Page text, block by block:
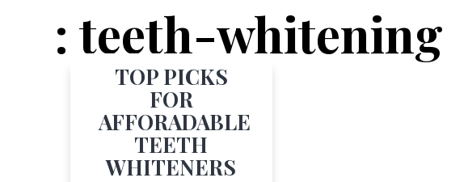
: teeth-whitening
TOP PICKS
FOR
AFFORADABLE
TEETH
WHITENERS